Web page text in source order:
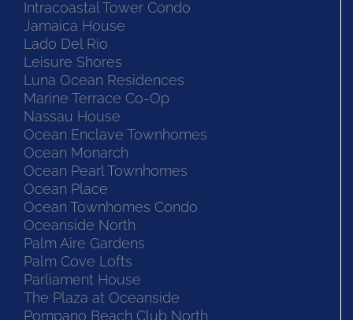
Intracoastal Tower Condo
Jamaica House
Lado Del Rio
Leisure Shores
Luna Ocean Residences
Marine Terrace Co-Op
Nassau House
Ocean Enclave Townhomes
Ocean Monarch
Ocean Pearl Townhomes
Ocean Place
Ocean Townhomes Condo
Oceanside North
Palm Aire Gardens
Palm Cove Lofts
Parliament House
The Plaza at Oceanside
Pompano Beach Club North